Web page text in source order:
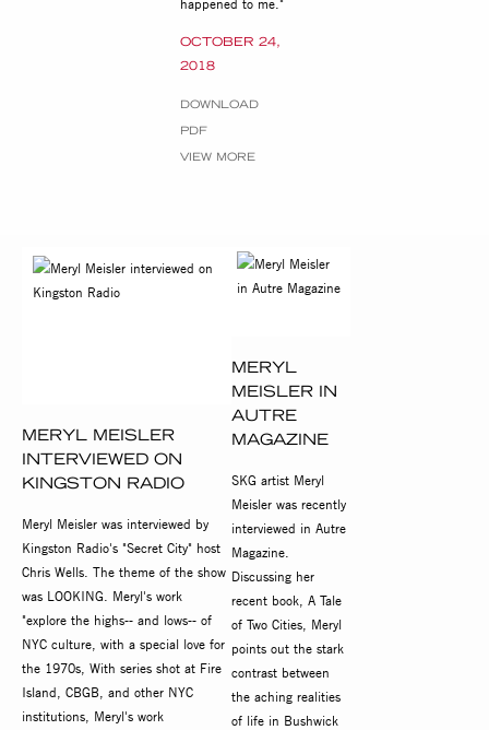
OCTOBER 24,
2018
happened to me."
DOWNLOAD
PDF
VIEW MORE
MERYL MEISLER
INTERVIEWED ON
KINGSTON RADIO
Meryl Meisler was interviewed by
Kingston Radio's "Secret City" host
Chris Wells. The theme of the show
was LOOKING. Meryl's work
"explore the highs-- and lows-- of
NYC culture, with a special love for
the 1970s, With series shot at Fire
Island, CBGB, and other NYC
institutions, Meryl's work
MERYL
MEISLER IN
AUTRE
MAGAZINE
SKG artist Meryl
Meisler was recently
interviewed in Autre
Magazine.
Discussing her
recent book, A Tale
of Two Cities, Meryl
points out the stark
contrast between
the aching realities
of life in Bushwick